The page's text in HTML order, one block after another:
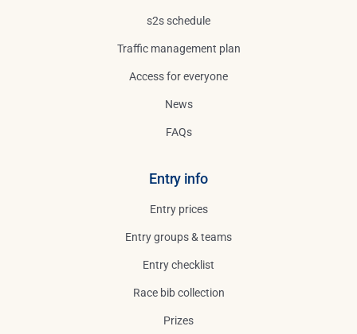
s2s schedule
Traffic management plan
Access for everyone
News
FAQs
Entry info
Entry prices
Entry groups & teams
Entry checklist
Race bib collection
Prizes